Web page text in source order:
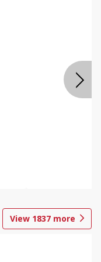
View 1837 more